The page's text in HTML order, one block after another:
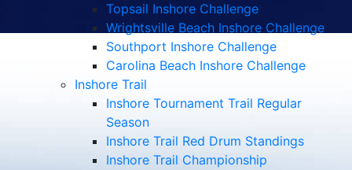
Topsail Inshore Challenge
Wrightsville Beach Inshore Challenge
Southport Inshore Challenge
Carolina Beach Inshore Challenge
Inshore Trail
Inshore Tournament Trail Regular
Season
Inshore Trail Red Drum Standings
Inshore Trail Championship